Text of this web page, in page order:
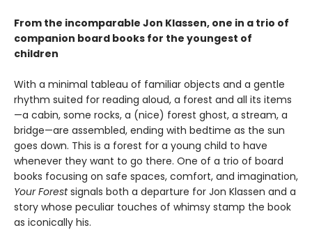
From the incomparable Jon Klassen, one in a trio of
companion board books for the youngest of
children
With a minimal tableau of familiar objects and a gentle
rhythm suited for reading aloud, a forest and all its items
—a cabin, some rocks, a (nice) forest ghost, a stream, a
bridge—are assembled, ending with bedtime as the sun
goes down. This is a forest for a young child to have
whenever they want to go there. One of a trio of board
books focusing on safe spaces, comfort, and imagination,
Your Forestsignals both a departure for Jon Klassen and a
story whose peculiar touches of whimsy stamp the book
as iconically his.